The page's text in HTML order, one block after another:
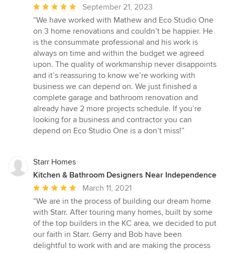
Average
rating:
5
out
of
5
stars
September 21, 2023
“We have worked with Mathew and Eco Studio One
on 3 home renovations and couldn’t be happier. He
is the consummate professional and his work is
always on time and within the budget we agreed
upon. The quality of workmanship never disappoints
and it’s reassuring to know we’re working with
business we can depend on. We just finished a
complete garage and bathroom renovation and
already have 2 more projects schedule. If you’re
looking for a business and contractor you can
depend on Eco Studio One is a don’t miss!”
Starr Homes
Kitchen & Bathroom Designers Near Independence
Average
rating:
5
out
of
5
March 11, 2021
“We are in the process of building our dream home
with Starr. After touring many homes, built by some
of the top builders in the KC area, we decided to put
our faith in Starr. Gerry and Bob have been
delightful to work with and are making the process